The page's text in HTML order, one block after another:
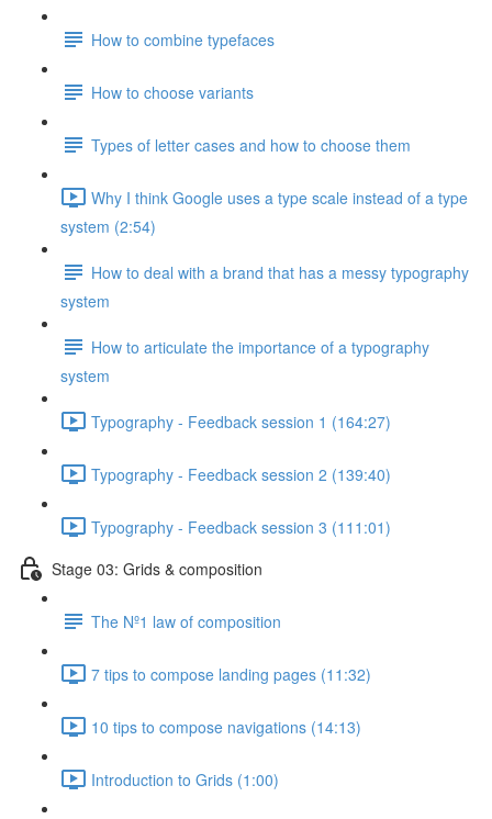
How to combine typefaces
How to choose variants
Types of letter cases and how to choose them
Why I think Google uses a type scale instead of a type
system (2:54)
How to deal with a brand that has a messy typography
system
How to articulate the importance of a typography
system
Typography - Feedback session 1 (164:27)
Typography - Feedback session 2 (139:40)
Typography - Feedback session 3 (111:01)
Stage 03: Grids & composition
The Nº1 law of composition
7 tips to compose landing pages (11:32)
10 tips to compose navigations (14:13)
Introduction to Grids (1:00)